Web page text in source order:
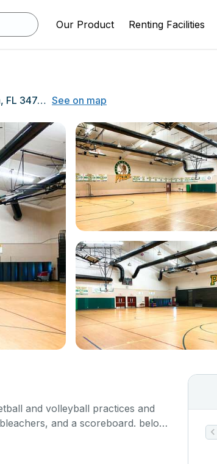
Our Product Renting Facilities
510 Campus Street, Celebration, FL 34747 See on map
and volleyball practices and
and a scoreboard. below
up accordingly.